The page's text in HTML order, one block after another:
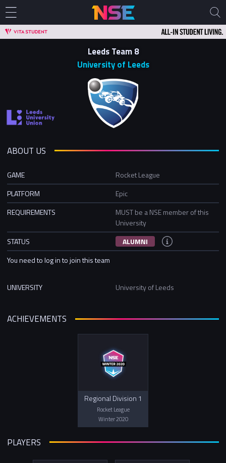
Leeds Team 8
University of Leeds
ABOUT US
GAME
Rocket League
PLATFORM
Epic
REQUIREMENTS
MUST be a NSE member of this
University
STATUS
ALUMNI
You need to log in to join this team
UNIVERSITY University of Leeds
ACHIEVEMENTS
Regional Division 1
Rocket League
Winter 2020
PLAYERS